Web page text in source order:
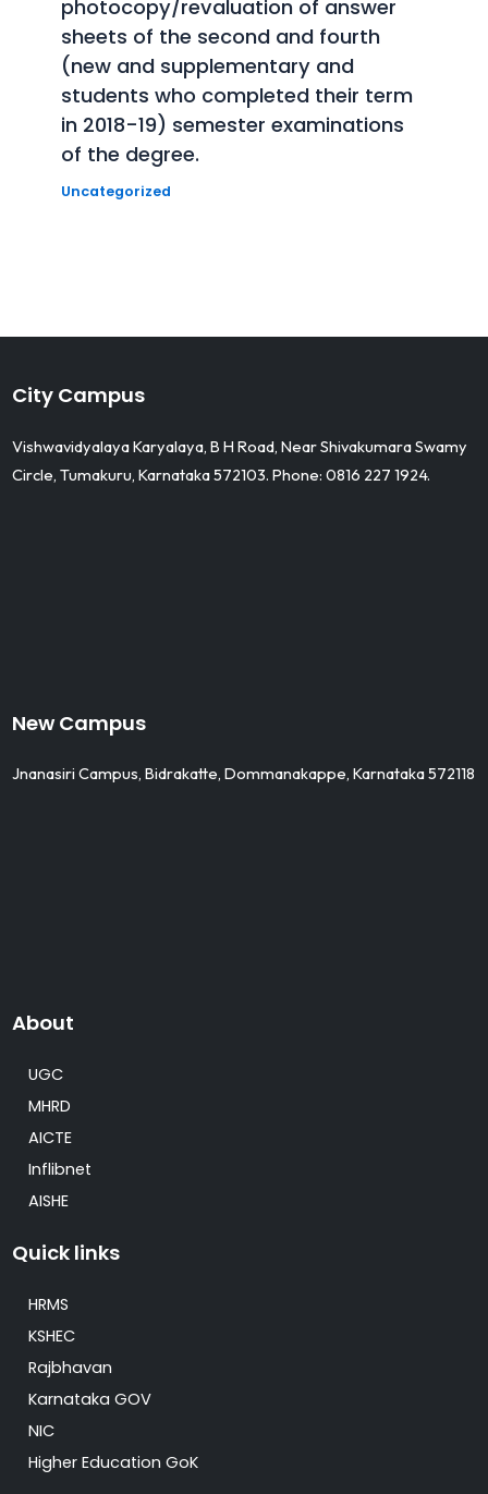
photocopy/revaluation of answer
sheets of the second and fourth
(new and supplementary and
students who completed their term
in 2018-19) semester examinations
of the degree.
Uncategorized
City Campus
Vishwavidyalaya Karyalaya, B H Road, Near Shivakumara Swamy
Circle, Tumakuru, Karnataka 572103. Phone: 0816 227 1924.
New Campus
Jnanasiri Campus, Bidrakatte, Dommanakappe, Karnataka 572118
About
UGC
MHRD
AICTE
Inflibnet
AISHE
Quick links
HRMS
KSHEC
Rajbhavan
Karnataka GOV
NIC
Higher Education GoK